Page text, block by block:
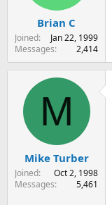
Brian C
Joined
Jan 22, 1999
Messages
2,414
M
Mike Turber
Joined
Oct 2, 1998
Messages
5,461